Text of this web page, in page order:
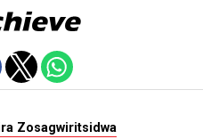
Zosagwiritsidwa